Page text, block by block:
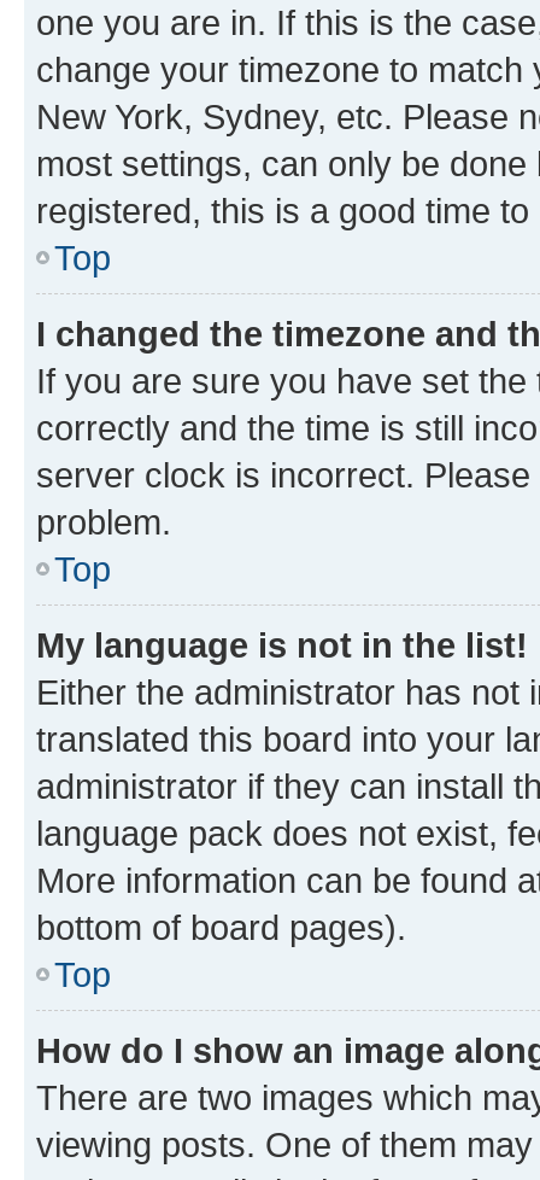
one you are in. If this is the
change your timezone to
New York, Sydney, etc. Please
most settings, can only be
registered, this is a good time to
Top
I changed the timezone and
If you are sure you have set
correctly and the time is still
server clock is incorrect.
problem.
Top
My language is not in the list!
Either the administrator has not
translated this board into your
administrator if they can install
language pack does not exist,
More information can be found
bottom of board pages).
Top
How do I show an image
There are two images which
viewing posts. One of them